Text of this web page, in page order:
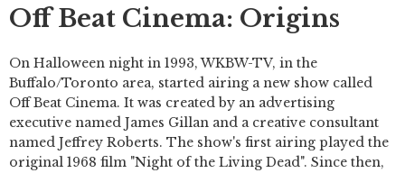
Off Beat Cinema: Origins
On Halloween night in 1993, WKBW-TV, in the
Buffalo/Toronto area, started airing a new show called
Off Beat Cinema. It was created by an advertising
executive named James Gillan and a creative consultant
named Jeffrey Roberts. The show's first airing played the
original 1968 film "Night of the Living Dead". Since then,